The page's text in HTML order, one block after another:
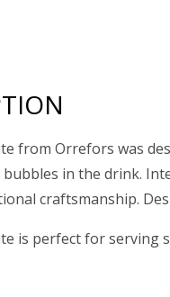
from Orrefors was
in the drink.
craftsmanship.
is perfect for serving